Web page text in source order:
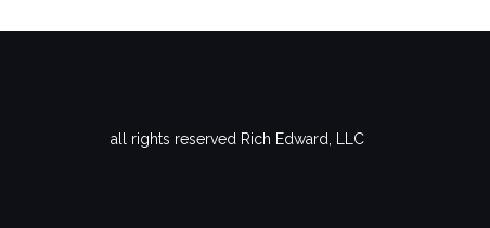
all rights reserved Rich Edward, LLC